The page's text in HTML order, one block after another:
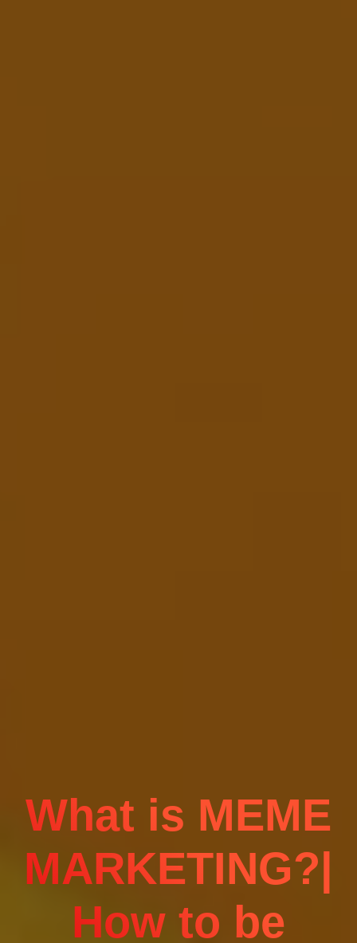
What is MEME
MARKETING?|
How to be